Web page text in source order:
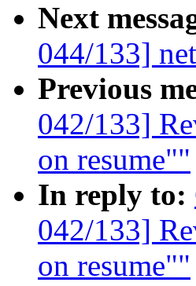
Next
044/133]
Previous
042/133]
on resume""
In reply to:
042/133]
on resume""